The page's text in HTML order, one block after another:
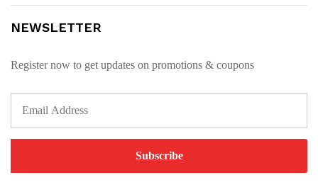
NEWSLETTER
Register now to get updates on promotions & coupons